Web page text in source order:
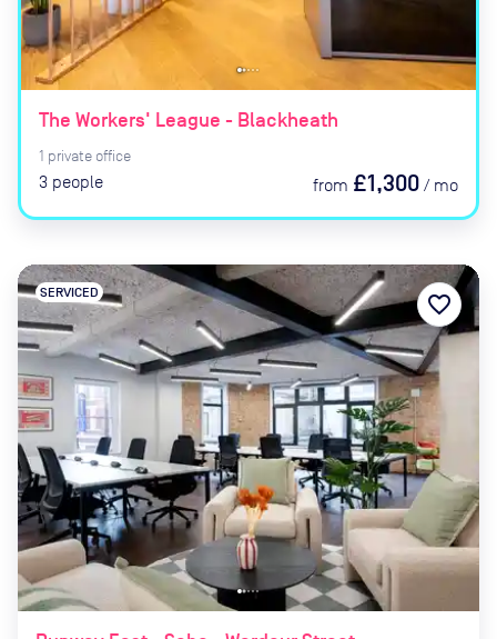
The Workers' League - Blackheath
1 private office
3 people from £1,300 / mo
SERVICED favorite_border